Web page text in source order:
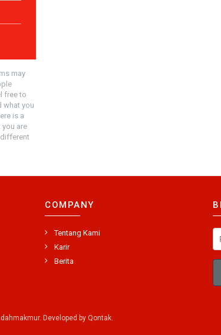
may
free to
what you
is a
you are
COMPANY
Tentang Kami
Karir
Berita
Developed by Qontak.